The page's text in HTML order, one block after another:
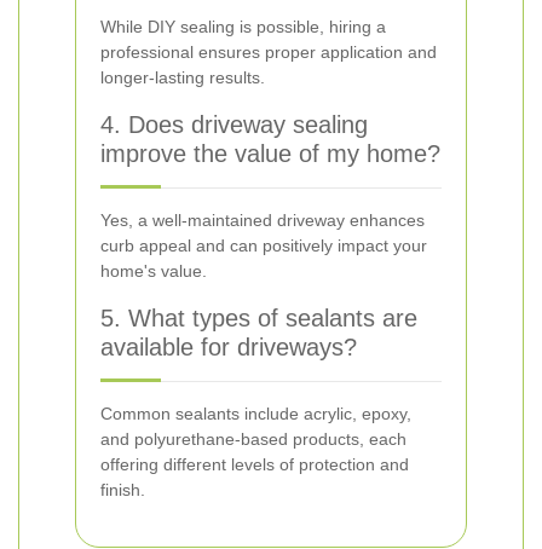
While DIY sealing is possible, hiring a
professional ensures proper application and
longer-lasting results.
4. Does driveway sealing
improve the value of my home?
Yes, a well-maintained driveway enhances
curb appeal and can positively impact your
home's value.
5. What types of sealants are
available for driveways?
Common sealants include acrylic, epoxy,
and polyurethane-based products, each
offering different levels of protection and
finish.